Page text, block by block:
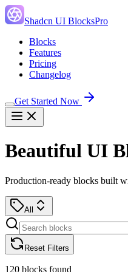
Shadcn UI BlocksPro
Blocks
Features
Pricing
Changelog
Get Started Now
Beautiful UI
Production-ready blocks built
All
Reset Filters
120 blocks found